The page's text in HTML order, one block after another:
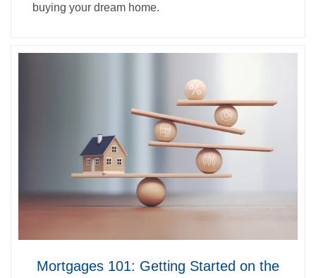
buying your dream home.
Mortgages 101: Getting Started on the